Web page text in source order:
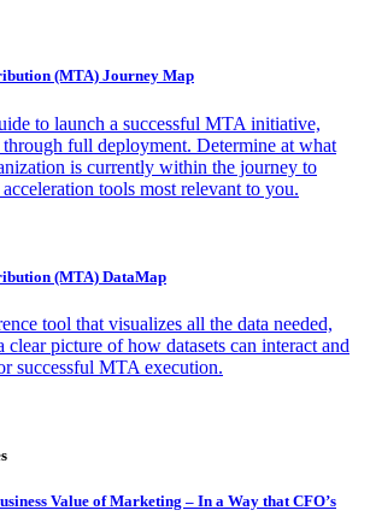
(MTA) Journey Map
to launch a successful MTA initiative,
full deployment. Determine at what
is currently within the journey to
tools most relevant to you.
(MTA) DataMap
tool that visualizes all the data needed,
clear picture of how datasets can interact and
successful MTA execution.
Value of Marketing – In a Way that CFO’s